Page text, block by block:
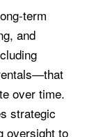
term
and
over time.
strategic
oversight to